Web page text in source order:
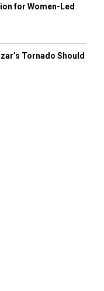
for Women-Led
Tornado Should